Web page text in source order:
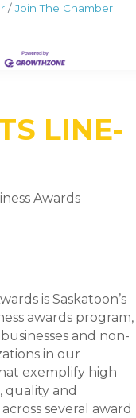
Join The Chamber
LINE-
is Saskatoon’s
awards program,
and non-
in our
exemplify high
quality and
several award